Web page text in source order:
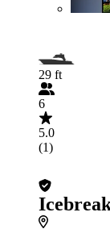
29 ft
6
5.0
(1)